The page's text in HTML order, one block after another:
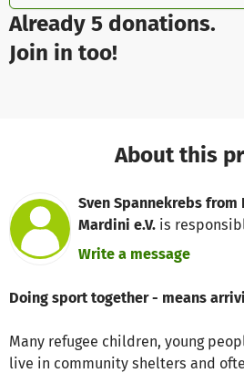
Already 5 donations.
Join in too!
About this
Sven Spannekrebs
Mardini e.V. is
Write a message
Doing sport together - means
Many refugee children, young
live in community shelters and